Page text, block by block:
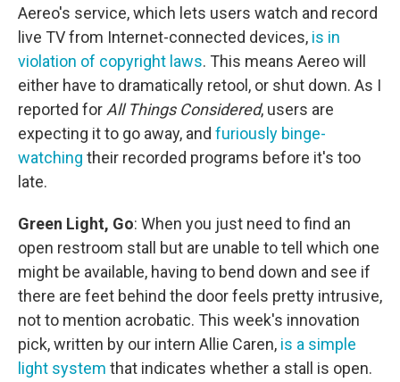
Aereo's service, which lets users watch and record
live TV from Internet-connected devices, is in
violation of copyright laws. This means Aereo will
either have to dramatically retool, or shut down. As I
reported forAll Things Considered, users are
expecting it to go away, and furiously binge-
watching their recorded programs before it's too
late.
Green Light, Go: When you just need to find an
open restroom stall but are unable to tell which one
might be available, having to bend down and see if
there are feet behind the door feels pretty intrusive,
not to mention acrobatic. This week's innovation
pick, written by our intern Allie Caren, is a simple
light system that indicates whether a stall is open.